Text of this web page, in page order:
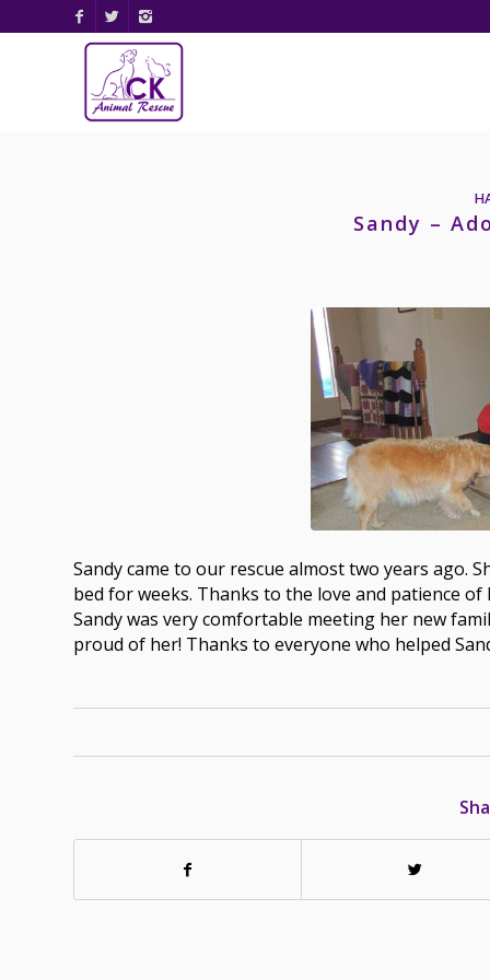
Sandy –
Sandy came to our rescue almost two years ago.
bed for weeks. Thanks to the love and patience
Sandy was very comfortable meeting her new
proud of her! Thanks to everyone who helped